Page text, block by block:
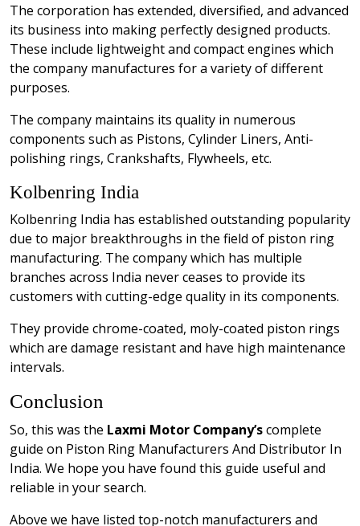
The corporation has extended, diversified, and advanced
its business into making perfectly designed products.
These include lightweight and compact engines which
the company manufactures for a variety of different
purposes.
The company maintains its quality in numerous
components such as Pistons, Cylinder Liners, Anti-
polishing rings, Crankshafts, Flywheels, etc.
Kolbenring India
Kolbenring India has established outstanding popularity
due to major breakthroughs in the field of piston ring
manufacturing. The company which has multiple
branches across India never ceases to provide its
customers with cutting-edge quality in its components.
They provide chrome-coated, moly-coated piston rings
which are damage resistant and have high maintenance
intervals.
Conclusion
So, this was the Laxmi Motor Company’scomplete
guide on Piston Ring Manufacturers And Distributor In
India. We hope you have found this guide useful and
reliable in your search.
Above we have listed top-notch manufacturers and